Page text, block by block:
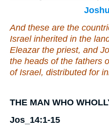
And these are the
Israel inherited in the
Eleazar the priest, and
the heads of the fathers
of Israel, distributed for
THE MAN WHO
Jos_14:1-15